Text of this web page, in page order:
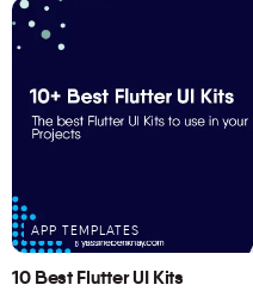
APP TEMPLATES
10 Best Flutter UI Kits